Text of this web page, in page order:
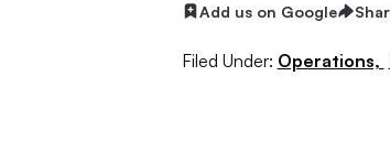
Add us on Google
Filed Under: Operations,